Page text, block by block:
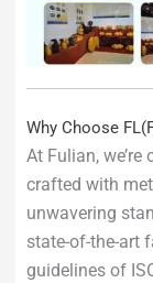
Why Choose
At Fulian,
crafted with
unwavering
state-of-the-art
guidelines of